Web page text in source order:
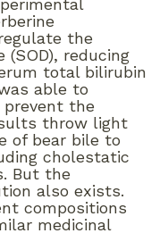
the
reducing
total bilirubin
able to
the
throw light
of bear bile to
cholestatic
But the
also exists.
compositions
medicinal